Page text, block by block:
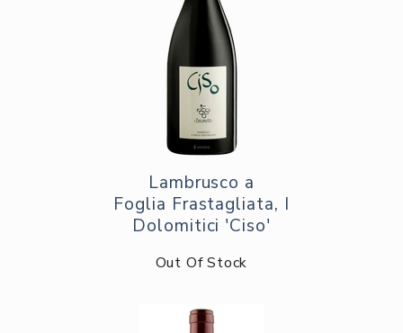
Lambrusco a
Foglia Frastagliata, I
Dolomitici 'Ciso'
Out Of Stock